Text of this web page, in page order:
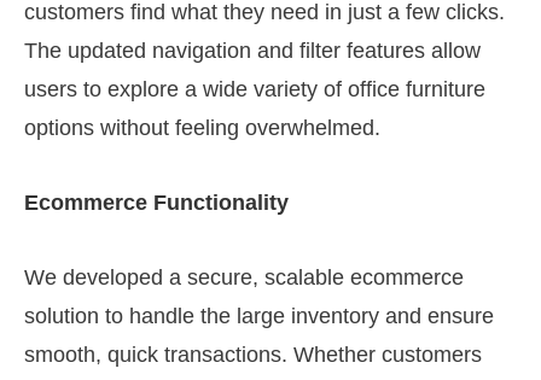
customers find what they need in just a few clicks.
The updated navigation and filter features allow
users to explore a wide variety of office furniture
options without feeling overwhelmed.
Ecommerce Functionality
We developed a secure, scalable ecommerce
solution to handle the large inventory and ensure
smooth, quick transactions. Whether customers